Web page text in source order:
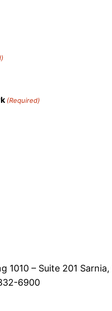
(Required)
1010 – Suite 201
6900